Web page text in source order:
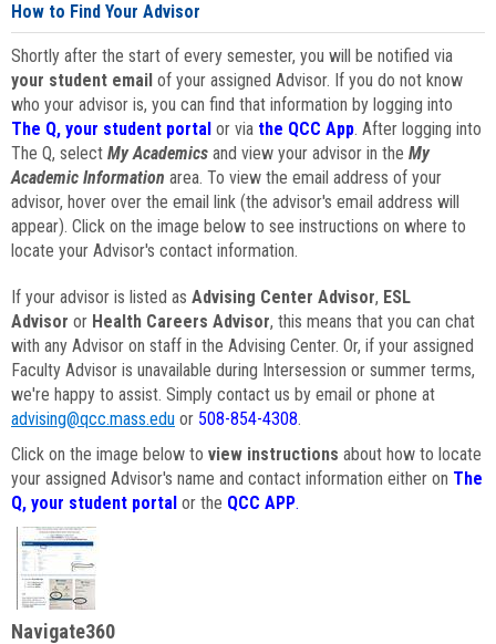
How to Find Your Advisor
Shortly after the start of every semester, you will be notified via
your student email of your assigned Advisor. If you do not know
who your advisor is, you can find that information by logging into
The Q, your student portal or via the QCC App. After logging into
The Q, select My Academics and view your advisor in the My
Academic Information area. To view the email address of your
advisor, hover over the email link (the advisor's email address will
appear). Click on the image below to see instructions on where to
locate your Advisor's contact information.
If your advisor is listed as Advising Center Advisor, ESL
Advisor or Health Careers Advisor, this means that you can chat
with any Advisor on staff in the Advising Center. Or, if your assigned
Faculty Advisor is unavailable during Intersession or summer terms,
we're happy to assist. Simply contact us by email or phone at
advising@qcc.mass.edu or 508-854-4308.
Click on the image below to view instructions about how to locate
your assigned Advisor's name and contact information either on The
Q, your student portal or the QCC APP.
Navigate360